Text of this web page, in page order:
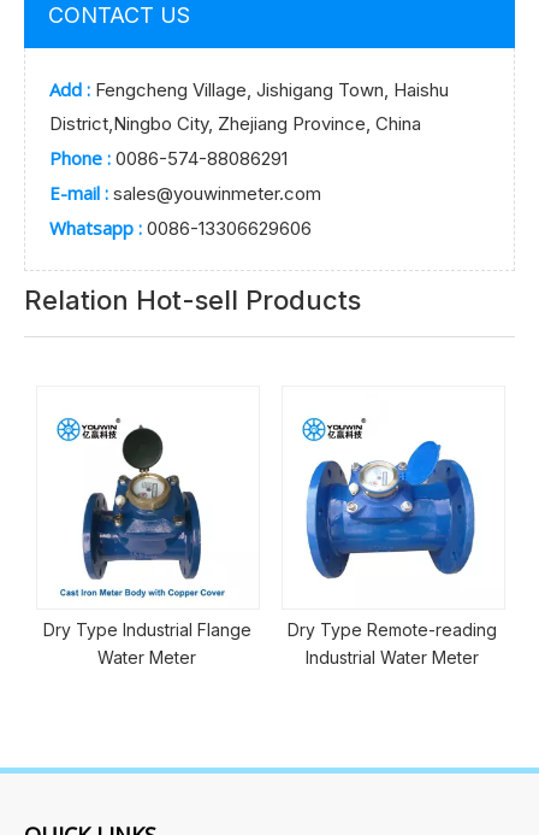
CONTACT US
Add : Fengcheng Village, Jishigang Town, Haishu
District,Ningbo City, Zhejiang Province, China
Phone : 0086-574-88086291
E-mail : sales@youwinmeter.com
Whatsapp : 0086-13306629606
Relation Hot-sell Products
Flange
Dry Type Remote-reading
Industrial Water Meter
Electromagnetic